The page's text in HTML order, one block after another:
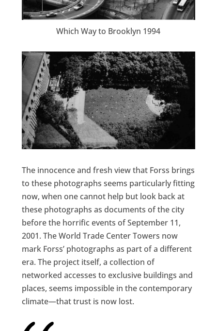
Which Way to Brooklyn 1994
The innocence and fresh view that Forss brings
to these photographs seems particularly fitting
now, when one cannot help but look back at
these photographs as documents of the city
before the horrific events of September 11,
2001. The World Trade Center Towers now
mark Forss’ photographs as part of a different
era. The project itself, a collection of
networked accesses to exclusive buildings and
places, seems impossible in the contemporary
climate—that trust is now lost.